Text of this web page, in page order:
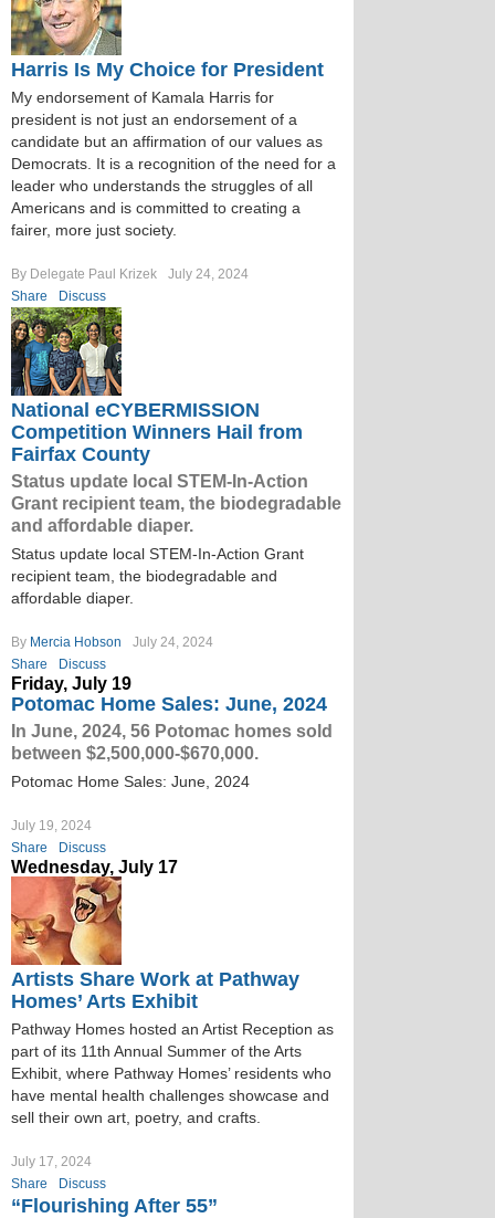
Harris Is My Choice for President
My endorsement of Kamala Harris for
president is not just an endorsement of a
candidate but an affirmation of our values as
Democrats. It is a recognition of the need for a
leader who understands the struggles of all
Americans and is committed to creating a
fairer, more just society.
By Delegate Paul Krizek
July 24, 2024
Share
Discuss
National eCYBERMISSION
Competition Winners Hail from
Fairfax County
Status update local STEM-In-Action
Grant recipient team, the biodegradable
and affordable diaper.
Status update local STEM-In-Action Grant
recipient team, the biodegradable and
affordable diaper.
By Mercia Hobson
July 24, 2024
Share
Discuss
Friday, July 19
Potomac Home Sales: June, 2024
In June, 2024, 56 Potomac homes sold
between $2,500,000-$670,000.
Potomac Home Sales: June, 2024
July 19, 2024
Share
Discuss
Wednesday, July 17
Artists Share Work at Pathway
Homes’ Arts Exhibit
Pathway Homes hosted an Artist Reception as
part of its 11th Annual Summer of the Arts
Exhibit, where Pathway Homes’ residents who
have mental health challenges showcase and
sell their own art, poetry, and crafts.
July 17, 2024
Share
Discuss
“Flourishing After 55”